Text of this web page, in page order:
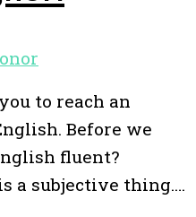
to reach an
Before we
fluent?
a subjective thing.…